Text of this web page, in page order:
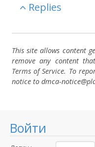
Войти
Replies
This site allows content
remove any content
Terms of Service. To
notice to dmca-